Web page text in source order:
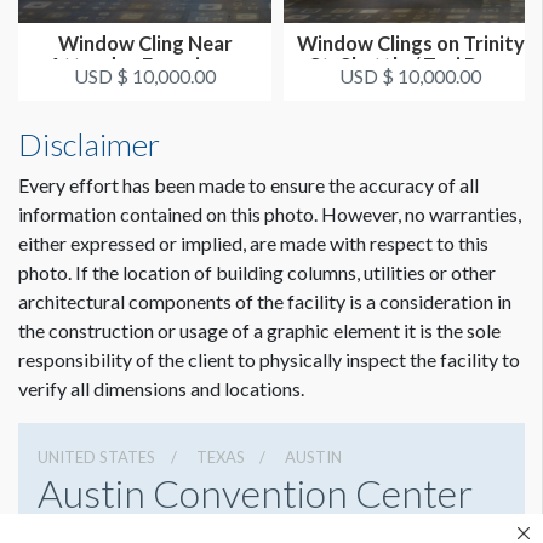
ADDITIONAL NOTES
A1) 41.875"W x 37.625"H
B1) 41.875"W x 37.625"H
B2) 41.875"W x 37.625"H
F1) 41.875"W x 37.625"H
F2) 41.875"W x 37.625"H
G1) 41.875"W x 37.625"H
G2) 41.875"W x 37.625"H
Sponsorship graphics can face inside only.
Dimension not to scale.
Window Cling Near
Attendee Experience
Area 1
USD $ 10,000.00
Window Clings on Trinity
St. Shuttle / Taxi Drop
O...
USD $ 10,000.00
Disclaimer
Every effort has been made to ensure the accuracy of all
information contained on this photo. However, no warranties,
either expressed or implied, are made with respect to this
photo. If the location of building columns, utilities or other
architectural components of the facility is a consideration in
the construction or usage of a graphic element it is the sole
responsibility of the client to physically inspect the facility to
verify all dimensions and locations.
UNITED STATES TEXAS AUSTIN
Austin Convention Center